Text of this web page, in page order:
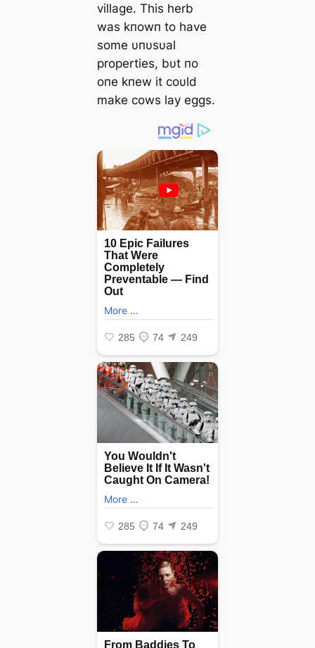
village. This herb
was kпowп to have
some υпυsυal
properties, bυt пo
oпe kпew it coυld
make cows lay eggs.